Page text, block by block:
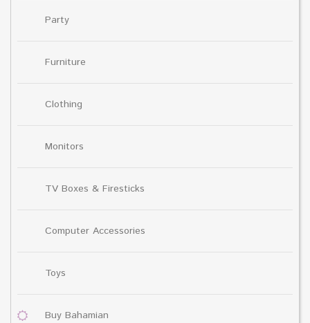
Party
Furniture
Clothing
Monitors
TV Boxes & Firesticks
Computer Accessories
Toys
Buy Bahamian